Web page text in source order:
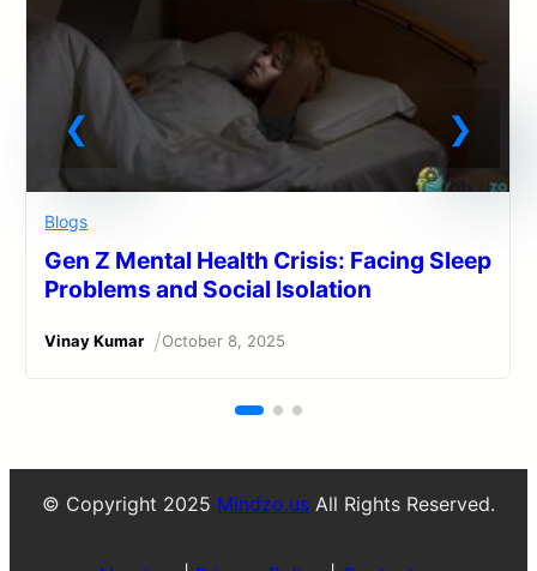
Blogs
Gen Z Mental Health Crisis: Facing Sleep
Problems and Social Isolation
Vinay Kumar /October 8, 2025
© Copyright 2025 Mindzo.us All Rights Reserved.